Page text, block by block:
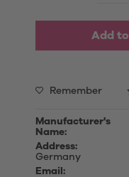
Add to
Remember
Manufacturer's
Name:
Address:
Germany
Email: